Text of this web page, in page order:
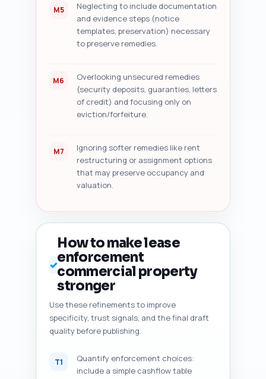
M5
Neglecting to include documentation
and evidence steps (notice
templates, preservation) necessary
to preserve remedies.
M6
Overlooking unsecured remedies
(security deposits, guaranties, letters
of credit) and focusing only on
eviction/forfeiture.
M7
Ignoring softer remedies like rent
restructuring or assignment options
that may preserve occupancy and
valuation.
✓
How to make lease
enforcement
commercial property
stronger
Use these refinements to improve
specificity, trust signals, and the final draft
quality before publishing.
T1
Quantify enforcement choices:
include a simple cashflow table